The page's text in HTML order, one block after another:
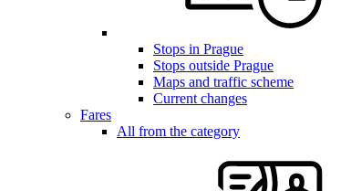
Stops in Prague
Stops outside Prague
Maps and traffic scheme
Current changes
Fares
All from the category